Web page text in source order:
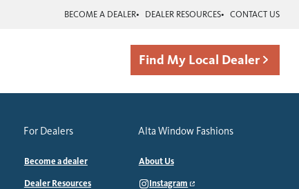
BECOME A DEALER DEALER RESOURCES CONTACT US
Find My Local Dealer
For Dealers
Become a dealer
Dealer Resources
Alta Window Fashions
About Us
Instagram